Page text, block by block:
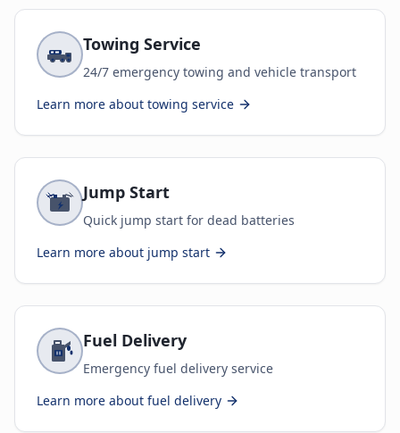
Towing Service
24/7 emergency towing and vehicle transport
Learn more about towing service
Jump Start
Quick jump start for dead batteries
Learn more about jump start
Fuel Delivery
Emergency fuel delivery service
Learn more about fuel delivery